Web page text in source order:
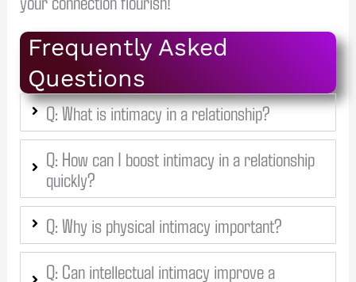
Frequently Asked
Questions
Q: What is intimacy in a relationship?
Q: How can I boost intimacy in a relationship
quickly?
Q: Why is physical intimacy important?
Q: Can intellectual intimacy improve a